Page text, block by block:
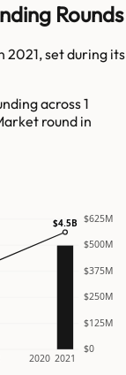
Rounds
2021, set during its
across 1
round in
$0
$125M
$250M
$375M
$500M
$625M
2020 2021
$4.5B